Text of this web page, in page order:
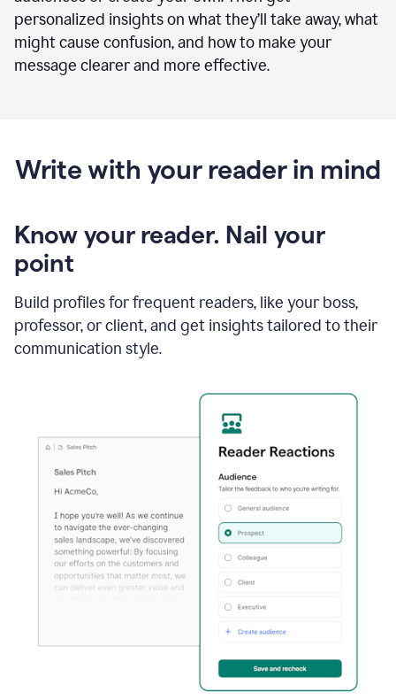
personalized insights on what they’ll take away, what
might cause confusion, and how to make your
message clearer and more effective.
Write with your reader in mind
Know your reader. Nail your
point
Build profiles for frequent readers, like your boss,
professor, or client, and get insights tailored to their
communication style.